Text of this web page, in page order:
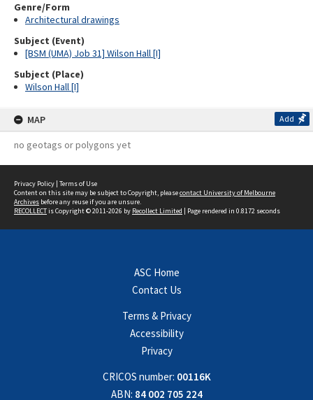
Genre/Form
Architectural drawings
Subject (Event)
[BSM (UMA) Job 31] Wilson Hall [I]
Subject (Place)
Wilson Hall [I]
MAP Add
no geotags or polygons yet
Privacy Policy | Terms of Use
Content on this site may be subject to Copyright, pleasecontact University of Melbourne
Archives before any reuse if you are unsure.
RECOLLECTis Copyright © 2011-2026 by Recollect Limited | Page rendered in 0.8172 seconds
ASC Home
Contact Us
Terms & Privacy
Accessibility
Privacy
CRICOS number: 00116K
ABN: 84 002 705 224